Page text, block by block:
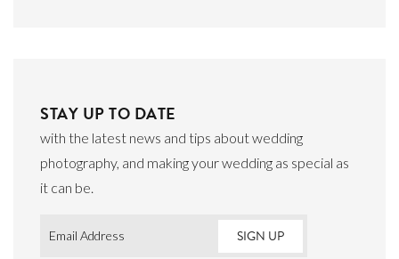
STAY UP TO DATE
with the latest news and tips about wedding
photography, and making your wedding as special as
it can be.
Email *